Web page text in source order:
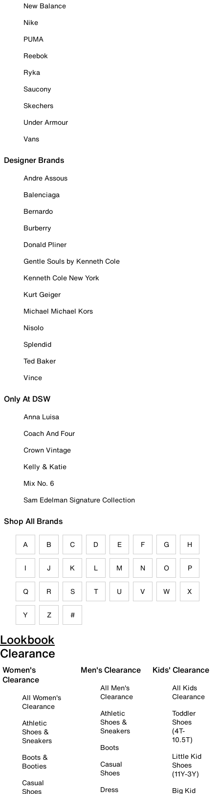
New Balance
Nike
PUMA
Reebok
Ryka
Saucony
Skechers
Under Armour
Vans
Designer Brands
Andre Assous
Balenciaga
Bernardo
Burberry
Donald Pliner
Gentle Souls by Kenneth Cole
Kenneth Cole New York
Kurt Geiger
Michael Michael Kors
Nisolo
Splendid
Ted Baker
Vince
Only At DSW
Anna Luisa
Coach And Four
Crown Vintage
Kelly & Katie
Mix No. 6
Sam Edelman Signature Collection
Shop All Brands
A B C D E F G H
I J K L M N O P
Q R S T U V W X
Y Z #
Lookbook
Clearance
Women's
Clearance
All Women's
Clearance
Athletic
Shoes &
Sneakers
Boots &
Booties
Casual
Shoes
Men's Clearance
All Men's
Clearance
Athletic
Shoes &
Sneakers
Boots
Casual
Shoes
Dress
Kids' Clearance
All Kids
Clearance
Toddler
Shoes
(4T-
10.5T)
Little Kid
Shoes
(11Y-3Y)
Big Kid